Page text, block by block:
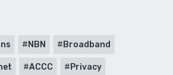
NBN Broadband
ACCC Privacy